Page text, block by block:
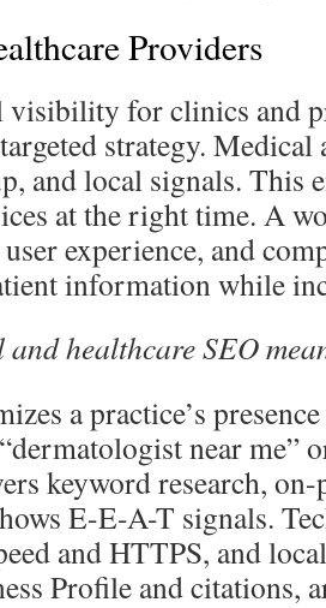
Providers
visibility for clinics and
strategy. Medical
and local signals. This
at the right time. A
experience, and
information while
healthcare SEO
a practice’s
near me”
keyword research, on-
E-E-A-T signals.
and HTTPS, and
Profile and citations,